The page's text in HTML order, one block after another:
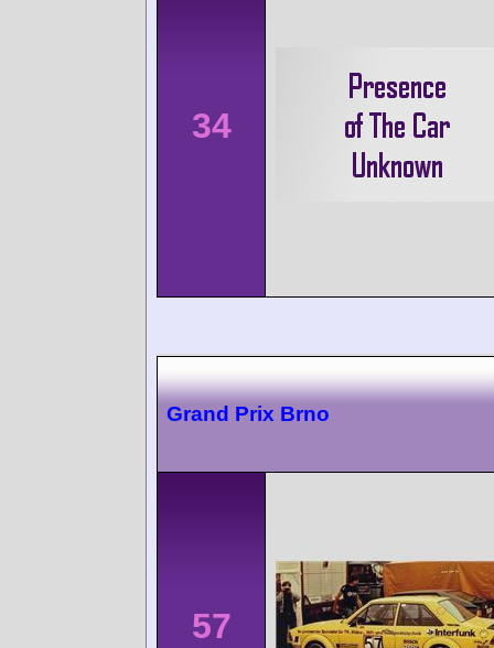
34
Grand Prix Brno
57